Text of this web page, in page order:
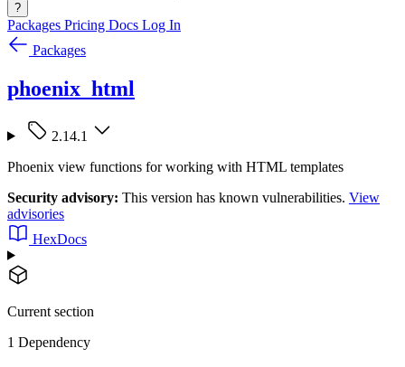
?
Packages Pricing Docs Log In
Packages
phoenix_html
2.14.1
Phoenix view functions for working with HTML templates
Security advisory: This version has known vulnerabilities. View
advisories
HexDocs
Current section
1 Dependency